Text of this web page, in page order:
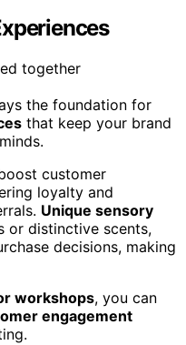
the foundation for
that keep your brand
customer
loyalty and
Unique sensory
or distinctive scents,
decisions, making
workshops, you can
engagement